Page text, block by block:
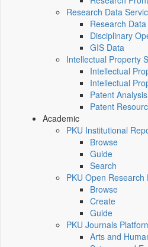
Research Data
Research
Disciplinary
GIS Data
Intellectual Property
Intellectual
Intellectual
Patent Analysis
Patent
Academic
PKU Institutional
Browse
Guide
Search
PKU Open Research
Browse
Create
Guide
PKU Journals
Arts and